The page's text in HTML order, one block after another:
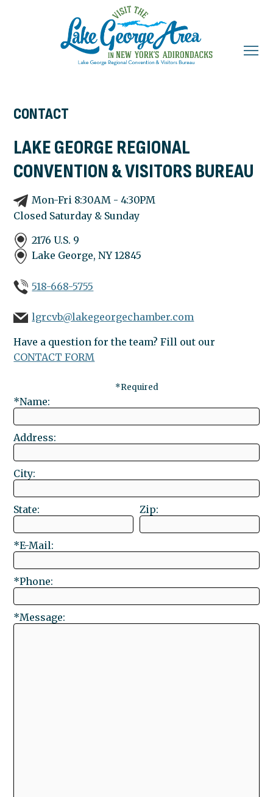
CONTACT
LAKE GEORGE REGIONAL
CONVENTION & VISITORS BUREAU
Mon-Fri 8:30AM - 4:30PM
Closed Saturday & Sunday
2176 U.S. 9
Lake George, NY12845
518-668-5755
lgrcvb@lakegeorgechamber.com
Have a question for the team? Fill out our
CONTACT FORM
*Required
*Name:
Address:
City:
State: Zip:
*E-Mail:
*Phone:
*Message: